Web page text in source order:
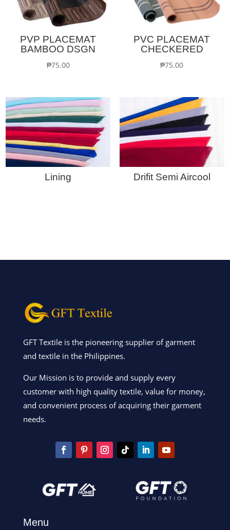
PVP PLACEMAT
BAMBOO DSGN
₱75.00
PVC PLACEMAT
CHECKERED
₱75.00
Lining Drifit Semi Aircool
GFT Textile is the pioneering supplier of garment
and textile in the Philippines.
Our Mission is to provide and supply every
customer with high quality textile, value for money,
and convenient process of acquiring their garment
needs.
Menu